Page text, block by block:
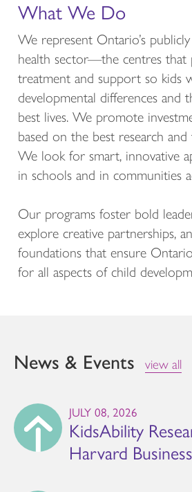
We are accepting abstracts
presentations and the Poster
Spring Symposium 2027
submit your
more about
What We Do
We represent Ontario’s
health sector—the centres that
treatment and support so kids
developmental differences and
best lives. We promote
based on the best research
We look for smart, innovative
in schools and in communities
Our programs foster bold
explore creative partnerships,
foundations that ensure
for all aspects of child
News & Events view all
JULY 08, 2026
KidsAbility
Harvard